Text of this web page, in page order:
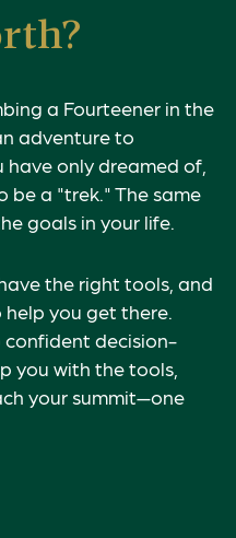
a Fourteener in the
adventure to
only dreamed of,
be a "trek." The same
goals in your life.
the right tools, and
you get there.
confident decision-
you with the tools,
your summit—one